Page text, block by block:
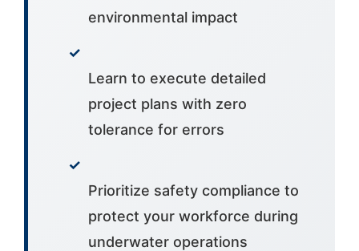
environmental impact
✓
Learn to execute detailed
project plans with zero
tolerance for errors
✓
Prioritize safety compliance to
protect your workforce during
underwater operations